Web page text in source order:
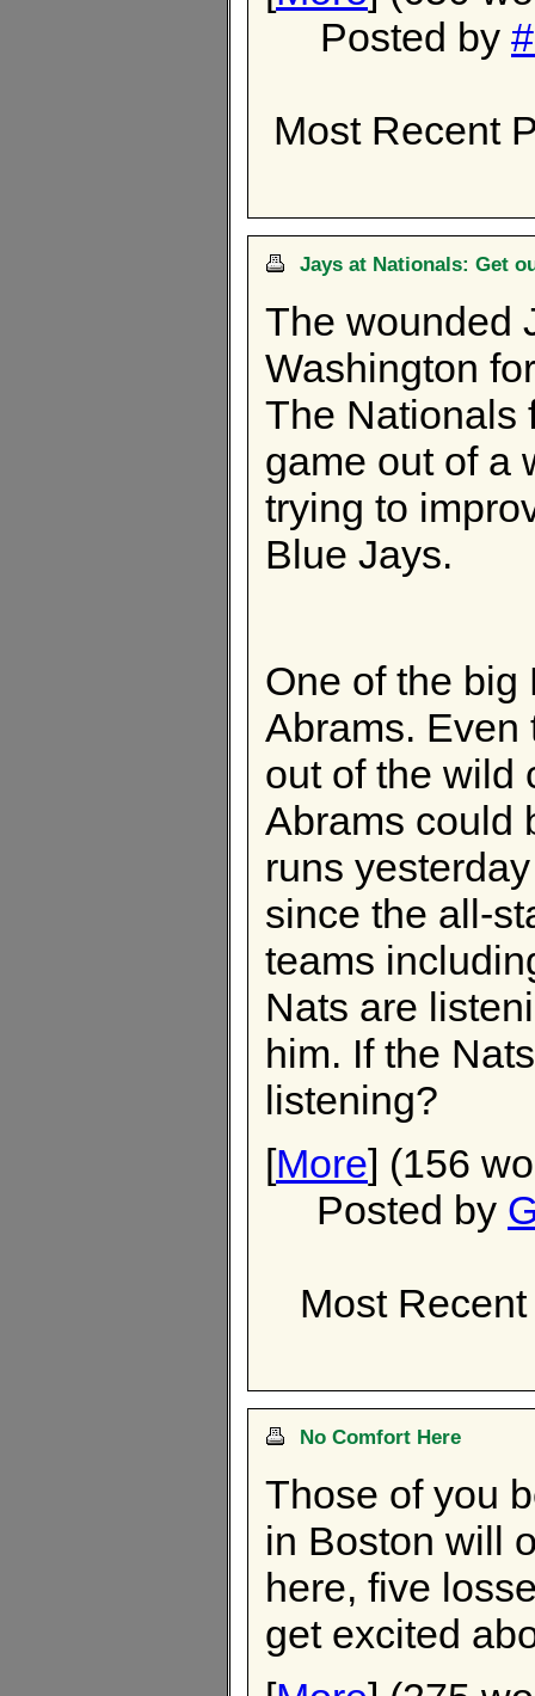
Posted by
Most Recent
Jays at Nationals: Get
The wounded
Washington
The Nationals
game out of a
trying to
Blue Jays.
One of the big
Abrams. Even
out of the wild
Abrams could
runs
since the all-
teams
Nats are
him. If the
listening?
[More] (156
Posted by
Most
No Comfort Here
Those of you
in Boston will
here, five
get excited